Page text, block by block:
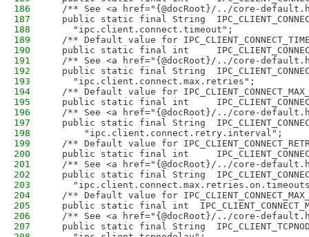
186
/** See <a href="{@docRoot}/../core-
187
public static final String
188
    "ipc.client.connect.timeout";
189
/** Default value for
190
public static final int
191
/** See <a href="{@docRoot}/../core-
192
public static final String
193
    "ipc.client.connect.max.retries";
194
/** Default value for
195
public static final int
196
/** See <a href="{@docRoot}/../core-
197
public static final String
198
      "ipc.client.connect.retry.interval";
199
/** Default value for
200
public static final int
201
/** See <a href="{@docRoot}/../core-
202
public static final String
203
204
/** Default value for
205
public static final int
206
/** See <a href="{@docRoot}/../core-
207
public static final String